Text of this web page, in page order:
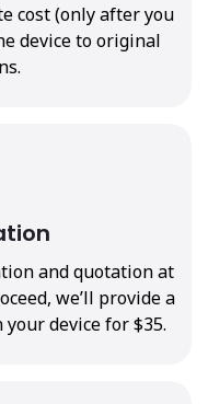
cost (only after you
device to original
and quotation at
we’ll provide a
device for $35.